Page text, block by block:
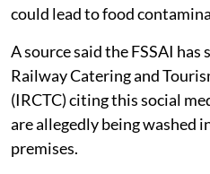
could lead to food
A source said the FSSAI
Railway Catering and
(IRCTC) citing this social
are allegedly being washed
premises.